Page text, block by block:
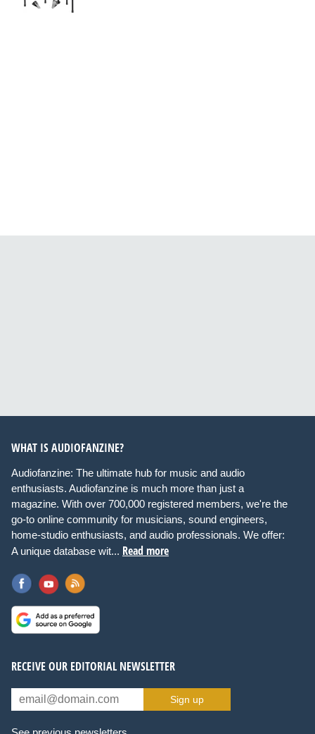
WHAT IS AUDIOFANZINE?
Audiofanzine: The ultimate hub for music and audio
enthusiasts. Audiofanzine is much more than just a
magazine. With over 700,000 registered members, we're the
go-to online community for musicians, sound engineers,
home-studio enthusiasts, and audio professionals. We offer:
A unique database wit... Read more
RECEIVE OUR EDITORIAL NEWSLETTER
Sign up